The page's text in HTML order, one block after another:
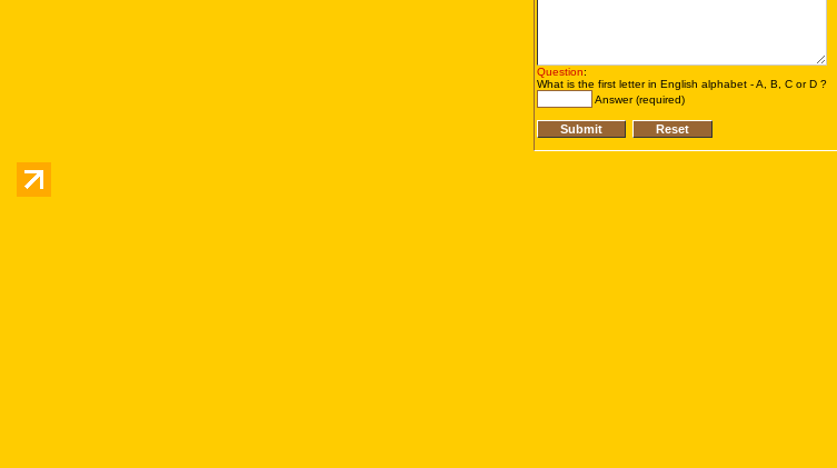
Question:
What is the first letter in English alphabet - A, B, C or D ?
Answer (required)